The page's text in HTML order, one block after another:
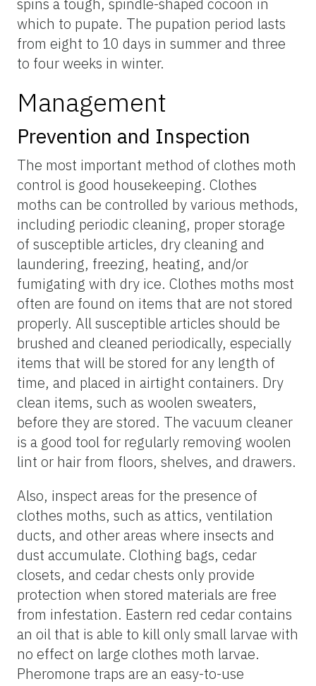
which to pupate. The pupation period lasts
from eight to 10 days in summer and three
to four weeks in winter.
Management
Prevention and Inspection
The most important method of clothes moth
control is good housekeeping. Clothes
moths can be controlled by various methods,
including periodic cleaning, proper storage
of susceptible articles, dry cleaning and
laundering, freezing, heating, and/or
fumigating with dry ice. Clothes moths most
often are found on items that are not stored
properly. All susceptible articles should be
brushed and cleaned periodically, especially
items that will be stored for any length of
time, and placed in airtight containers. Dry
clean items, such as woolen sweaters,
before they are stored. The vacuum cleaner
is a good tool for regularly removing woolen
lint or hair from floors, shelves, and drawers.
Also, inspect areas for the presence of
clothes moths, such as attics, ventilation
ducts, and other areas where insects and
dust accumulate. Clothing bags, cedar
closets, and cedar chests only provide
protection when stored materials are free
from infestation. Eastern red cedar contains
an oil that is able to kill only small larvae with
no effect on large clothes moth larvae.
Pheromone traps are an easy-to-use